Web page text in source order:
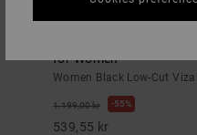
for Women
Women Black Low-Cut
1.199,00 kr 55%
539,55 kr